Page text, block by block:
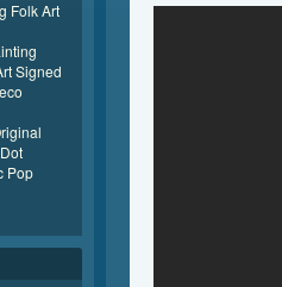
Folk Art
Signed
Pop